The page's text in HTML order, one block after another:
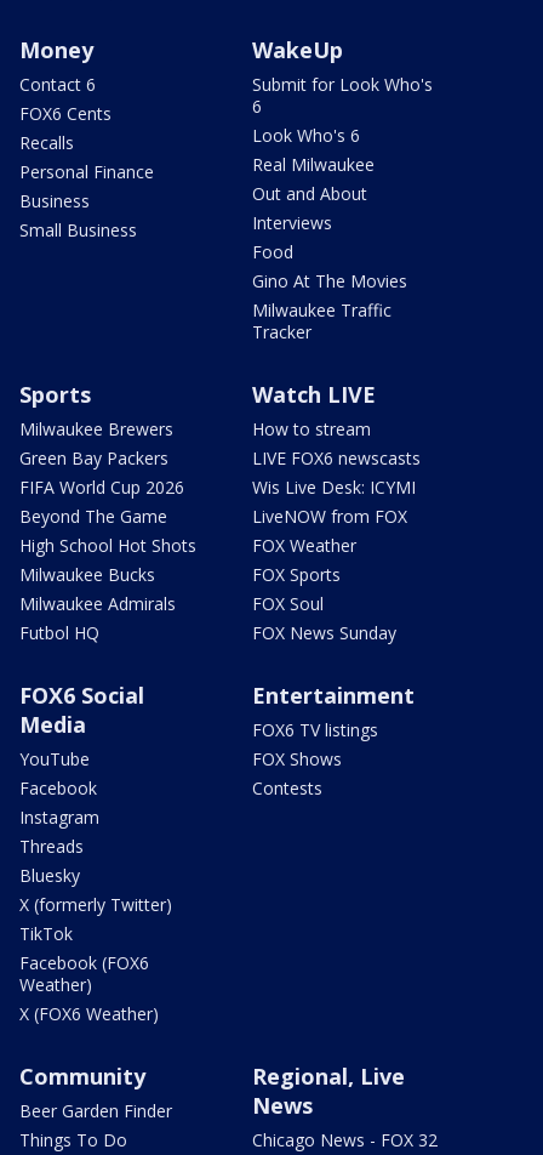
Money
Contact 6
FOX6 Cents
Recalls
Personal Finance
Business
Small Business
WakeUp
Submit for Look Who's
6
Look Who's 6
Real Milwaukee
Out and About
Interviews
Food
Gino At The Movies
Milwaukee Traffic
Tracker
Sports
Milwaukee Brewers
Green Bay Packers
FIFA World Cup 2026
Beyond The Game
High School Hot Shots
Milwaukee Bucks
Milwaukee Admirals
Futbol HQ
Watch LIVE
How to stream
LIVE FOX6 newscasts
Wis Live Desk: ICYMI
LiveNOW from FOX
FOX Weather
FOX Sports
FOX Soul
FOX News Sunday
FOX6 Social
Media
YouTube
Facebook
Instagram
Threads
Bluesky
X (formerly Twitter)
TikTok
Facebook (FOX6
Weather)
X (FOX6 Weather)
Entertainment
FOX6 TV listings
FOX Shows
Contests
Community
Beer Garden Finder
Things To Do
Regional, Live
News
Chicago News - FOX 32